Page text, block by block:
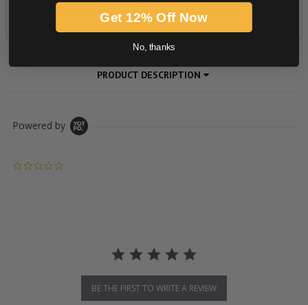
PRODUCT DESCRIPTION
Powered by
BE THE FIRST TO WRITE A REVIEW
Get 12% Off Now
No, thanks